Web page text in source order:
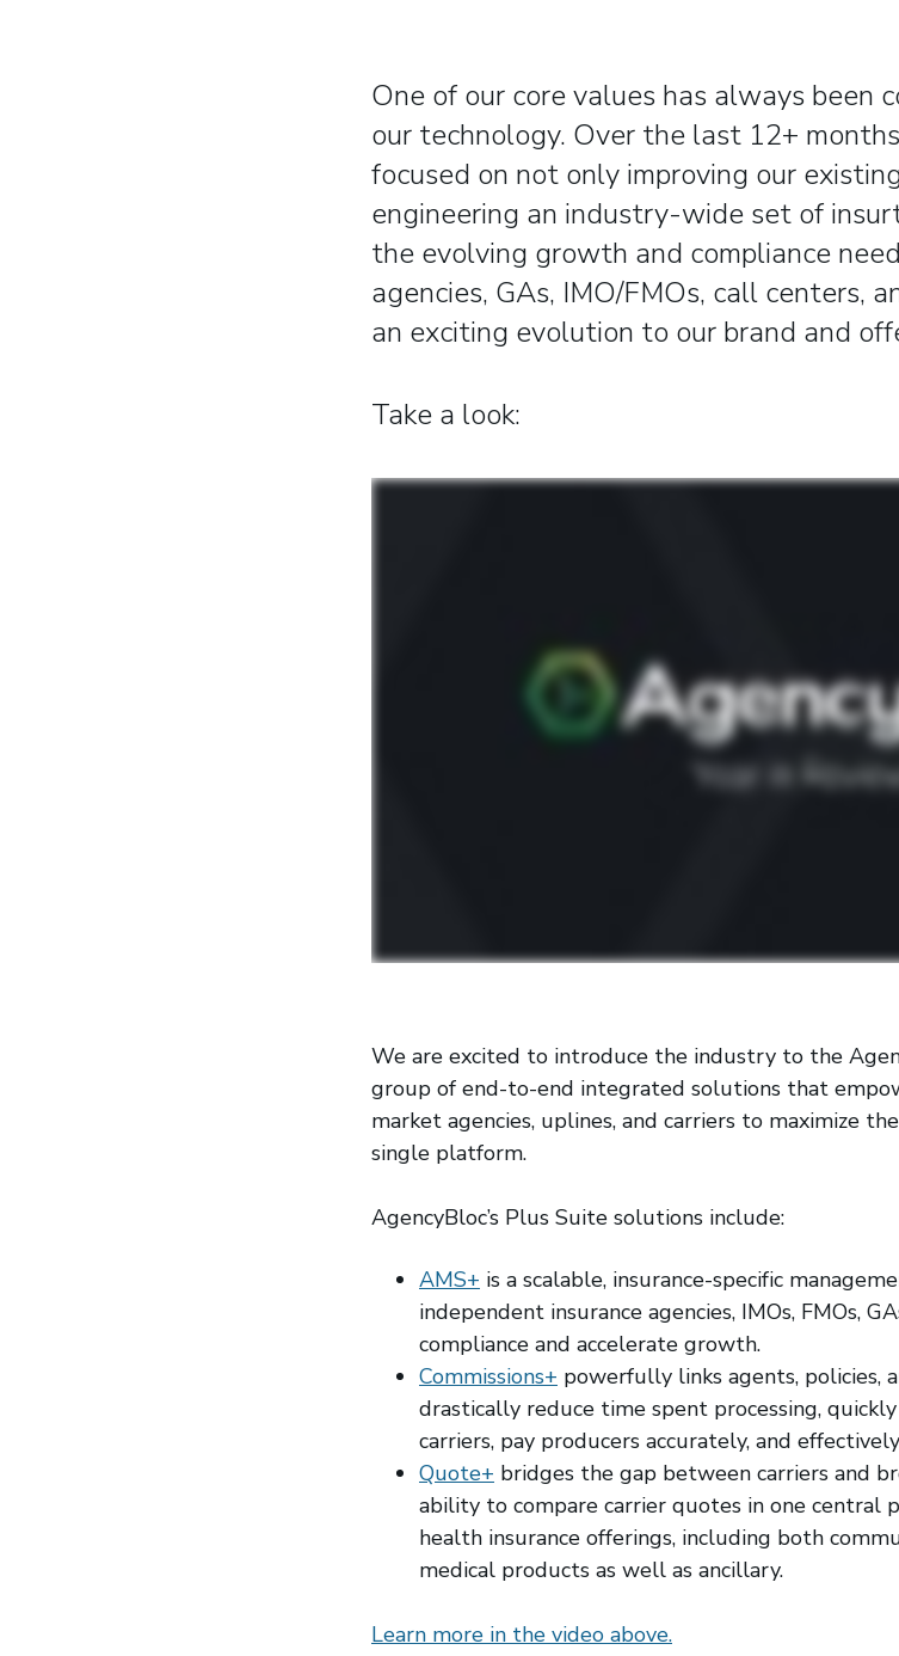
One of our core values has always been
our technology. Over the last 12+
focused on not only improving our
engineering an industry-wide set of
the evolving growth and compliance
agencies, GAs, IMO/FMOs, call centers,
an exciting evolution to our brand and
Take a look:
We are excited to introduce the industry to the
group of end-to-end integrated solutions that
market agencies, uplines, and carriers to maximize
single platform.
AgencyBloc’s Plus Suite solutions include:
AMS+ is a scalable, insurance-specific
independent insurance agencies, IMOs, FMOs,
compliance and accelerate growth.
Commissions+ powerfully links agents, policies,
drastically reduce time spent processing,
carriers, pay producers accurately, and
Quote+ bridges the gap between carriers and
ability to compare carrier quotes in one central
health insurance offerings, including both
medical products as well as ancillary.
Learn more in the video above.